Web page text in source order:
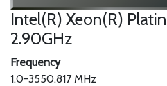
Intel(R) Xeon(R)
2.90GHz
Frequency
1.0-3550.817 MHz